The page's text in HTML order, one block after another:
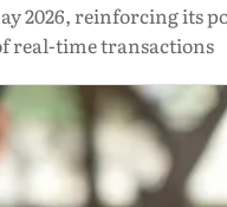
2026, reinforcing its
real-time transactions